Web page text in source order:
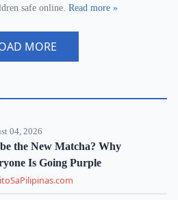
safe online. Read more »
MORE
04, 2026
the New Matcha? Why
Is Going Purple